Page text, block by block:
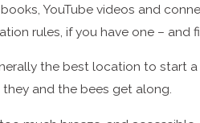
YouTube videos and
rules, if you have one –
the best location to start
and the bees get along.